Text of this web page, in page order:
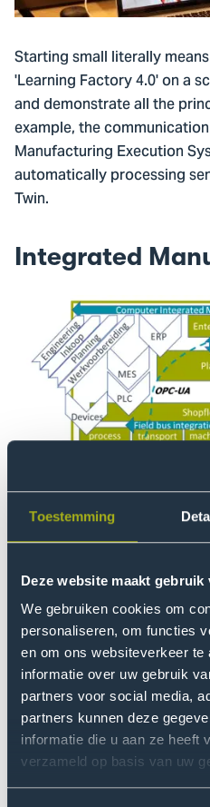
Toestemming
Deze website maakt gebruik
We gebruiken cookies om
personaliseren, om functies
en om ons websiteverkeer
informatie over uw gebruik
partners voor social media,
partners kunnen deze
informatie die u aan ze heeft
verzameld op basis van uw
Starting small literally
'Learning Factory 4.0' on a
and demonstrate all the
example, the
Manufacturing Execution
automatically processing
Twin.
Integrated
Thinking big…
The aim of this project is to
automated production
developing and testing a
are products made and
again? We are developing a
We are linking up with
the area of 'Learning
Plan Factory